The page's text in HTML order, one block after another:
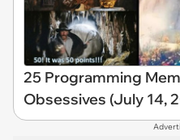
25 Programming
Obsessives (July 14,